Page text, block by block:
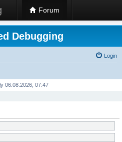
Forum
Debugging
Login
06.08.2026, 07:47